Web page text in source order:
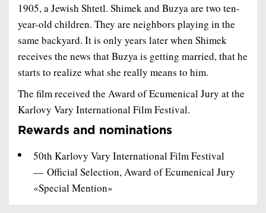
1905, a Jewish Shtetl. Shimek and Buzya are two ten-
year-old children. They are neighbors playing in the
same backyard. It is only years later when Shimek
receives the news that Buzya is getting married, that he
starts to realize what she really means to him.
The film received the Award of Ecumenical Jury at the
Karlovy Vary International Film Festival.
Rewards and nominations
50th Karlovy Vary International Film Festival
— Official Selection, Award of Ecumenical Jury
«Special Mention»